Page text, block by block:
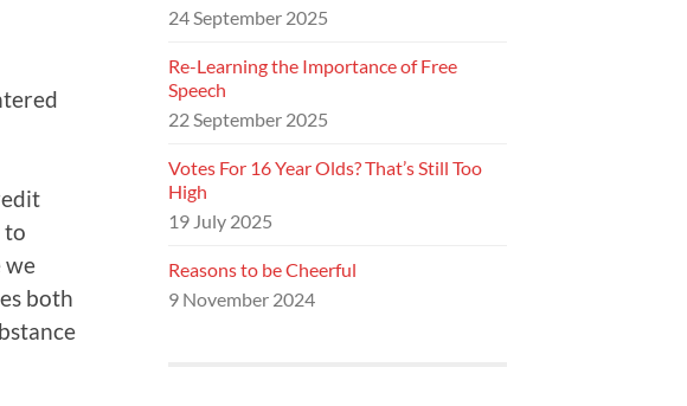
to
we
both
24 September 2025
Re-Learning the Importance of Free
Speech
22 September 2025
Votes For 16 Year Olds? That’s Still Too
High
19 July 2025
Reasons to be Cheerful
9 November 2024